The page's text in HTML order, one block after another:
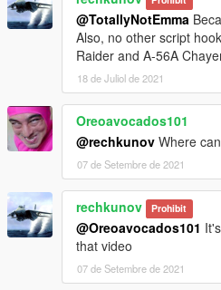
@TotallyNotEmma
Also, no other script
Raider and A-56A
18 de Juliol de 2021
Oreoavocados101
@rechkunov Where
07 de Setembre de 2021
rechkunov Prohibit
@Oreoavocados101
that video
07 de Setembre de 2021